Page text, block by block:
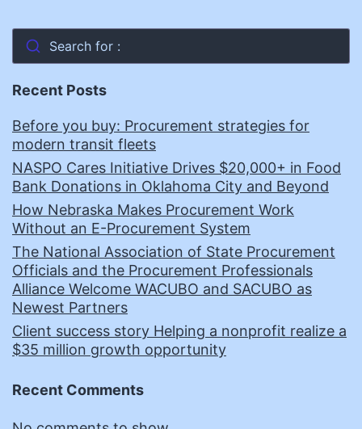
Search for :
Recent Posts
Before you buy: Procurement strategies for
modern transit fleets
NASPO Cares Initiative Drives $20,000+ in Food
Bank Donations in Oklahoma City and Beyond
How Nebraska Makes Procurement Work
Without an E-Procurement System
The National Association of State Procurement
Officials and the Procurement Professionals
Alliance Welcome WACUBO and SACUBO as
Newest Partners
Client success story Helping a nonprofit realize a
$35 million growth opportunity
Recent Comments